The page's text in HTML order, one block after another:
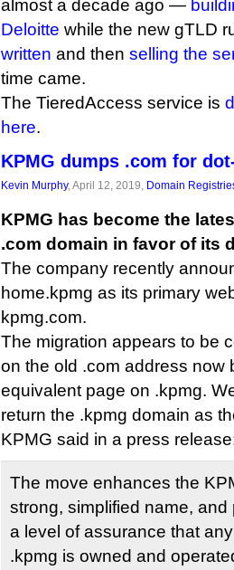
almost a decade ago —
Deloitte while the new gTLD
written and then selling the
time came.
The TieredAccess service is
here.
KPMG dumps .com for
Kevin Murphy, April 12, 2019, Domain
KPMG has become the
.com domain in favor of its
The company recently
home.kpmg as its primary
kpmg.com.
The migration appears to be
on the old .com address now
equivalent page on .kpmg.
return the .kpmg domain as
KPMG said in a press
The move enhances the
strong, simplified name,
a level of assurance that
.kpmg is owned and